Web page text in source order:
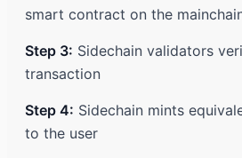
smart contract on the
Step 3: Sidechain validators
transaction
Step 4: Sidechain mints
to the user